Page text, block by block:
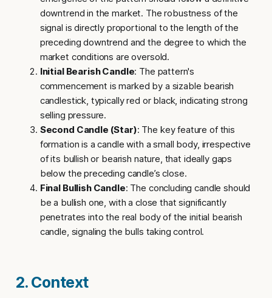
downtrend in the market. The robustness of the
signal is directly proportional to the length of the
preceding downtrend and the degree to which the
market conditions are oversold.
Initial Bearish Candle: The pattern's
commencement is marked by a sizable bearish
candlestick, typically red or black, indicating strong
selling pressure.
Second Candle (Star): The key feature of this
formation is a candle with a small body, irrespective
of its bullish or bearish nature, that ideally gaps
below the preceding candle’s close.
Final Bullish Candle: The concluding candle should
be a bullish one, with a close that significantly
penetrates into the real body of the initial bearish
candle, signaling the bulls taking control.
2. Context